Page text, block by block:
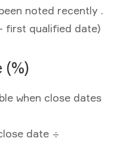
noted recently .
first qualified date)
(%)
when close dates
date ÷